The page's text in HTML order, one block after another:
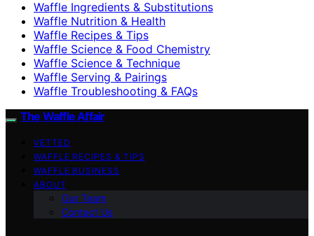
Waffle Ingredients & Substitutions
Waffle Nutrition & Health
Waffle Recipes & Tips
Waffle Science & Food Chemistry
Waffle Science & Technique
Waffle Serving & Pairings
Waffle Troubleshooting & FAQs
The Waffle Affair
VETTED
WAFFLE RECIPES & TIPS
WAFFLE BUSINESS
ABOUT
Our Team
Contact Us